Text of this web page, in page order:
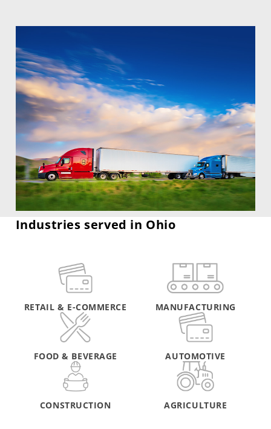
Industries served in Ohio
RETAIL & E-COMMERCE MANUFACTURING
FOOD & BEVERAGE AUTOMOTIVE
CONSTRUCTION AGRICULTURE